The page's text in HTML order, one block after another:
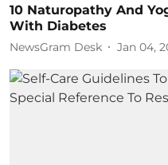
10 Naturopathy And
With Diabetes
NewsGram Desk Jan 04,